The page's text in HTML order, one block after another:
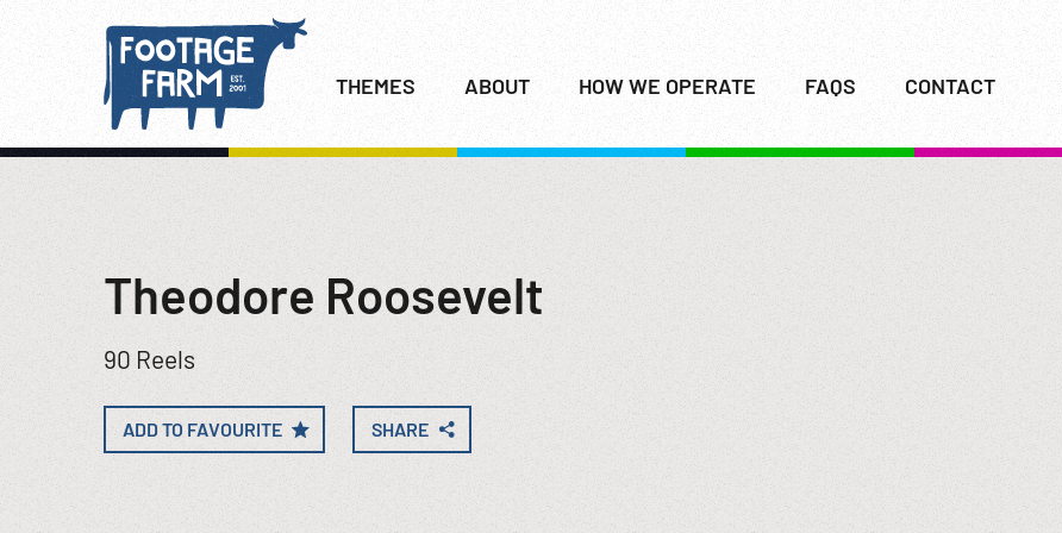
THEMES ABOUT HOW WE OPERATE FAQS CONTACT
Theodore Roosevelt
90 Reels
ADD TO FAVOURITE SHARE